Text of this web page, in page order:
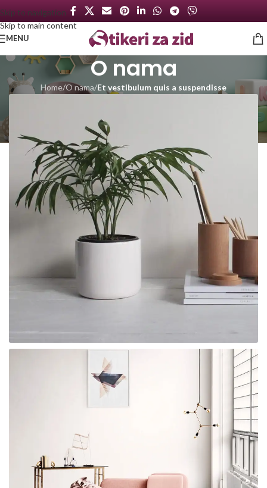
Skip to navigation
Skip to main content
MENU
O nama
Home/O nama/Et vestibulum quis a suspendisse